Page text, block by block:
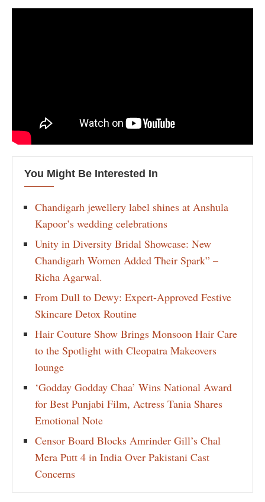
You Might Be Interested In
Chandigarh jewellery label shines at Anshula
Kapoor’s wedding celebrations
Unity in Diversity Bridal Showcase: New
Chandigarh Women Added Their Spark” –
Richa Agarwal.
From Dull to Dewy: Expert-Approved Festive
Skincare Detox Routine
Hair Couture Show Brings Monsoon Hair Care
to the Spotlight with Cleopatra Makeovers
lounge
‘Godday Godday Chaa’ Wins National Award
for Best Punjabi Film, Actress Tania Shares
Emotional Note
Censor Board Blocks Amrinder Gill’s Chal
Mera Putt 4 in India Over Pakistani Cast
Concerns